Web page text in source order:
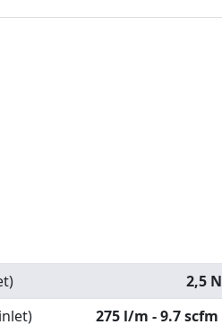
2,5 N
275 l/m - 9.7 scfm